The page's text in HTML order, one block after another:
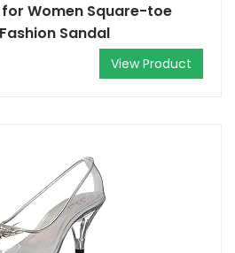
for Women Square-toe
Sandal
View Product